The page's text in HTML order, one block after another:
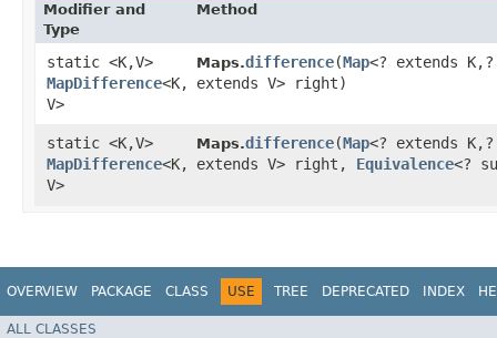
Modifier and
Type
Method
static <K,​V>
MapDifference<K,​
V>
Maps.difference​(Map<? extends
extends V> right)
static <K,​V>
MapDifference<K,​
V>
Maps.difference​(Map<? extends
extends V> right, Equivalence<?
OVERVIEW PACKAGE CLASS USE TREE DEPRECATED INDEX
ALL CLASSES